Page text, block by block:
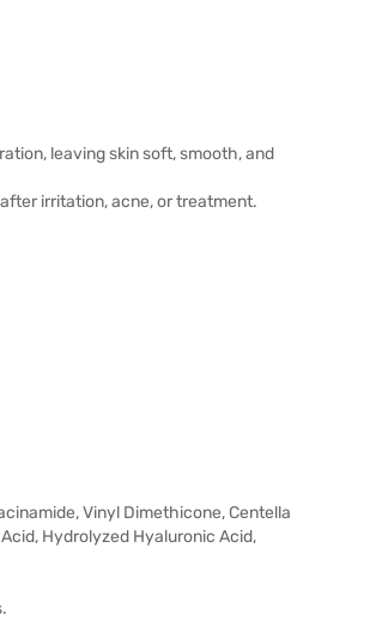
leaving skin soft, smooth, and
irritation, acne, or treatment.
Vinyl Dimethicone, Centella
Hydrolyzed Hyaluronic Acid,